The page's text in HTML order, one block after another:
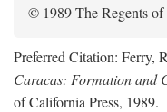
© 1989 The Regents
Preferred Citation: Ferry,
Caracas: Formation and
of California Press, 1989.